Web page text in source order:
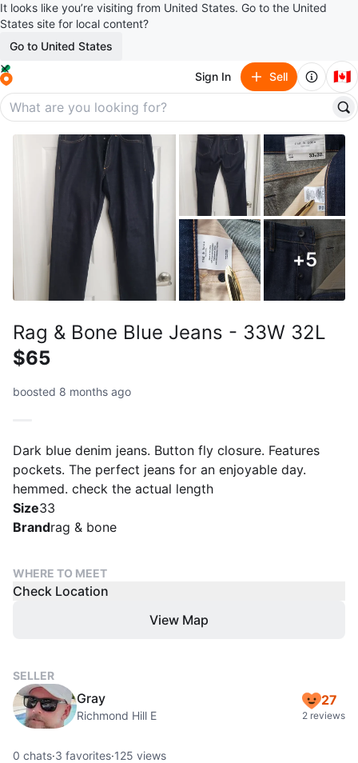
It looks like you’re visiting from United States. Go to the United
States site for local content?
Go to United States
Sign In Sell 🇨🇦
+5
Rag & Bone Blue Jeans - 33W 32L
$65
boosted 8 months ago
Dark blue denim jeans. Button fly closure. Features
pockets. The perfect jeans for an enjoyable day.
hemmed. check the actual length
Size33
Brandrag & bone
WHERE TO MEET
Check Location
View Map
SELLER
Gray
Richmond Hill E
27
2 reviews
0 chats·3 favorites·125 views